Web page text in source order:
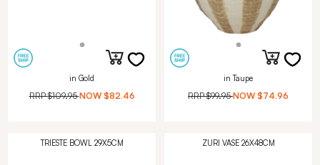
in Gold
RRP$109.95 NOW $82.46
in Taupe
RRP$99.95 NOW $74.96
TRIESTE BOWL 29X5CM ZURI VASE 26X48CM